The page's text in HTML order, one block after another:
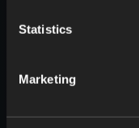
Statistics
Marketing
Queen is a
you’ve